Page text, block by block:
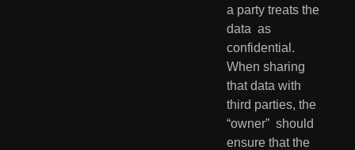
a party treats the
data  as
confidential.
When sharing
that data with
third parties, the
“owner”  should
ensure that the